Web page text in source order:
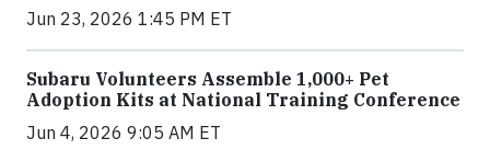
Jun 23, 2026 1:45 PM ET
Subaru Volunteers Assemble 1,000+ Pet
Adoption Kits at National Training Conference
Jun 4, 2026 9:05 AM ET